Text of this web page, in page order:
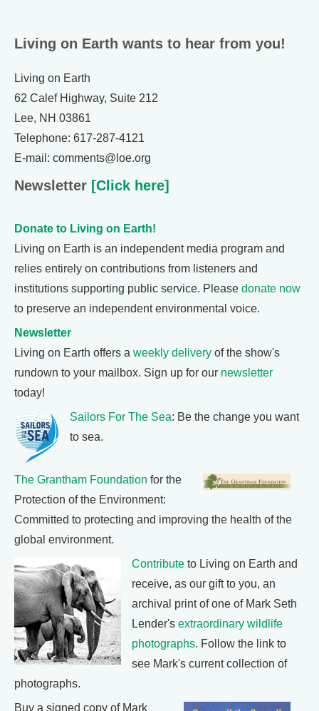
Living on Earth wants to hear from you!
Living on Earth
62 Calef Highway, Suite 212
Lee, NH 03861
Telephone: 617-287-4121
E-mail: comments@loe.org
Newsletter [Click here]
Donate to Living on Earth!
Living on Earth is an independent media program and
relies entirely on contributions from listeners and
institutions supporting public service. Please donate now
to preserve an independent environmental voice.
Newsletter
Living on Earth offers a weekly delivery of the show's
rundown to your mailbox. Sign up for our newsletter
today!
Sailors For The Sea: Be the change you want
to sea.
The Grantham Foundation for the
Protection of the Environment:
Committed to protecting and improving the health of the
global environment.
Contribute to Living on Earth and
receive, as our gift to you, an
archival print of one of Mark Seth
Lender's extraordinary wildlife
photographs. Follow the link to
see Mark's current collection of
photographs.
Buy a signed copy of Mark